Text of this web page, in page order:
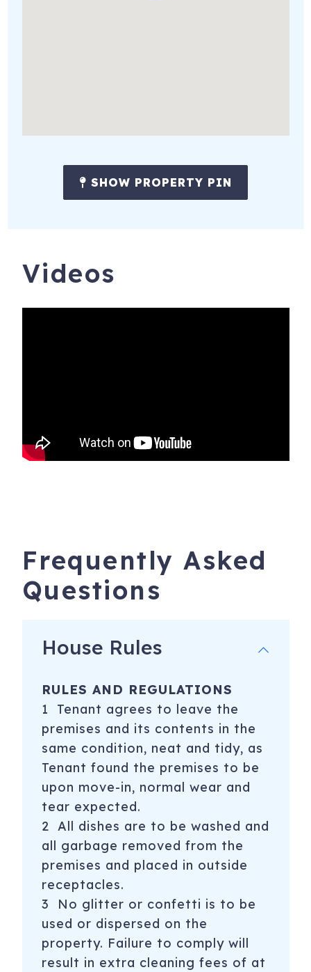
★ Grand piano
★ Yoga / workout studio
★ Fully stocked chef's kitchen w/ oversized quartz island
★ Newly refinished Brazilian cherry wood floors
★ 4 Miles to Dundee
SHOW PROPERTY PIN
Videos
Frequently Asked
Questions
House Rules
RULES AND REGULATIONS
1 Tenant agrees to leave the
premises and its contents in the
same condition, neat and tidy, as
Tenant found the premises to be
upon move-in, normal wear and
tear expected.
2 All dishes are to be washed and
all garbage removed from the
premises and placed in outside
receptacles.
3 No glitter or confetti is to be
used or dispersed on the
property. Failure to comply will
result in extra cleaning fees of at